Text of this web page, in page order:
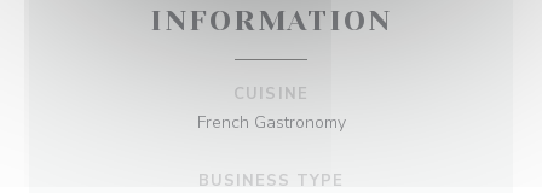
INFORMATION
CUISINE
French Gastronomy
BUSINESS TYPE